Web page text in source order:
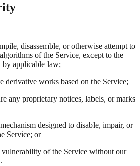
disassemble, or otherwise attempt to
of the Service, except to the
by applicable law;
derivative works based on the Service;
any proprietary notices, labels, or marks
designed to disable, impair, or
Service; or
vulnerability of the Service without our